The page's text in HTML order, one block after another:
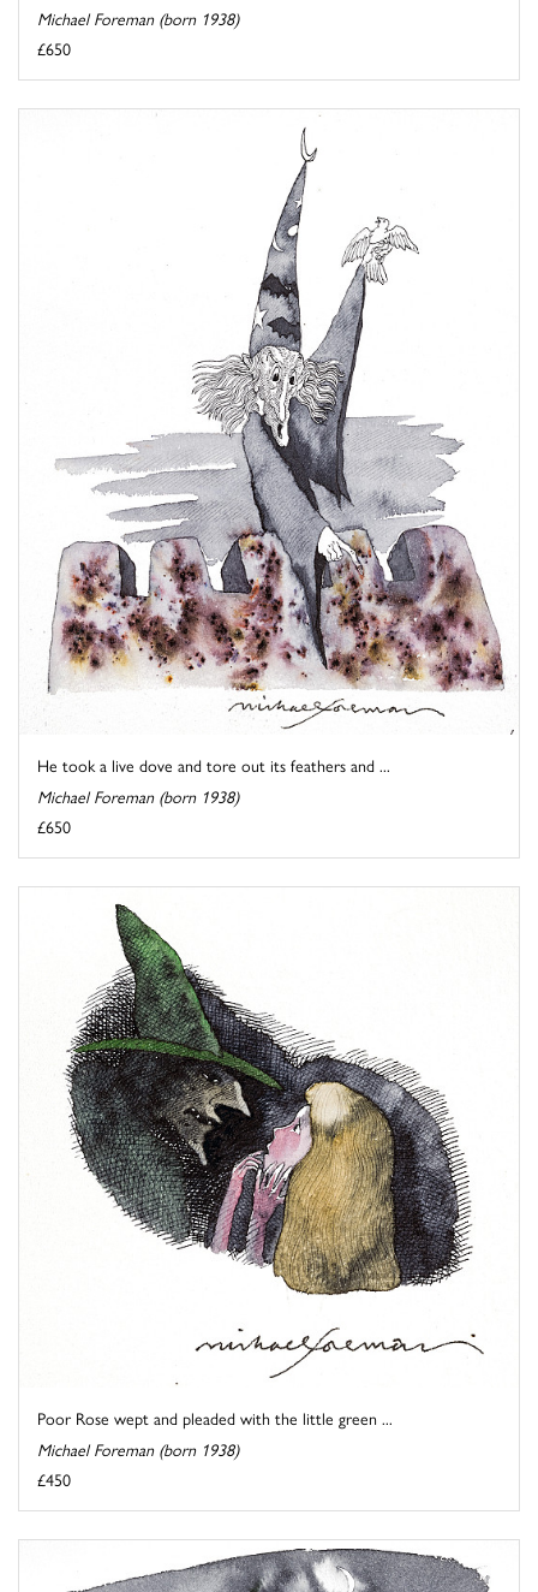
Michael Foreman (born 1938)
£650
He took a live dove and tore out its feathers and ...
Michael Foreman (born 1938)
£650
Poor Rose wept and pleaded with the little green ...
Michael Foreman (born 1938)
£450